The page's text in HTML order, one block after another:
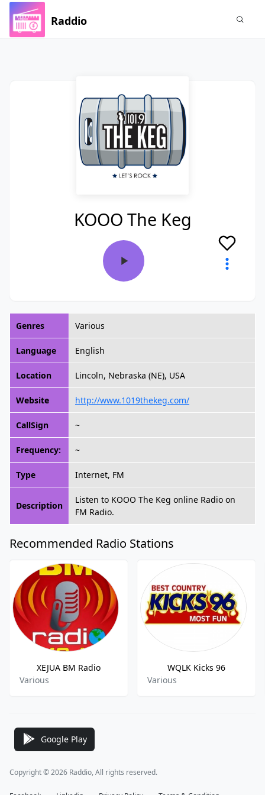
Raddio
KOOO The Keg
Genres Various
Language English
Location Lincoln, Nebraska (NE), USA
Website http://www.1019thekeg.com/
CallSign ~
Frequency: ~
Type Internet, FM
Description
Listen to KOOO The Keg online Radio on
FM Radio.
Recommended Radio Stations
XEJUA BM Radio
Various
WQLK Kicks 96
Various
Google Play
Copyright © 2026 Raddio, All rights reserved.